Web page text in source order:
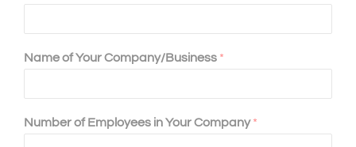
Name of Your Company/Business *
Number of Employees in Your Company*